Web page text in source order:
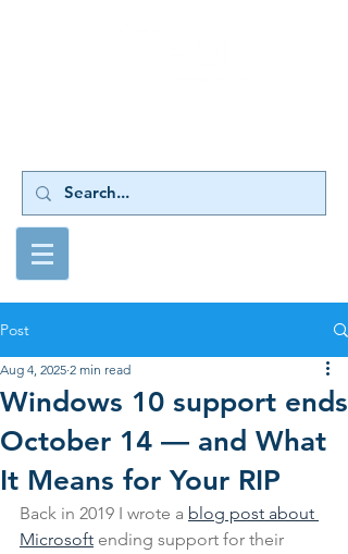
Post
Windows 10 support ends
October 14 — and What
It Means for Your RIP
Aug 4, 2025 2 min read
Back in 2019 I wrote a blog post about
Microsoft ending support for their